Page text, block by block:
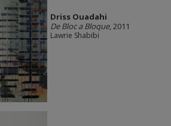
Driss Ouadahi
De Bloc a Bloque, 2011
Lawrie Shabibi